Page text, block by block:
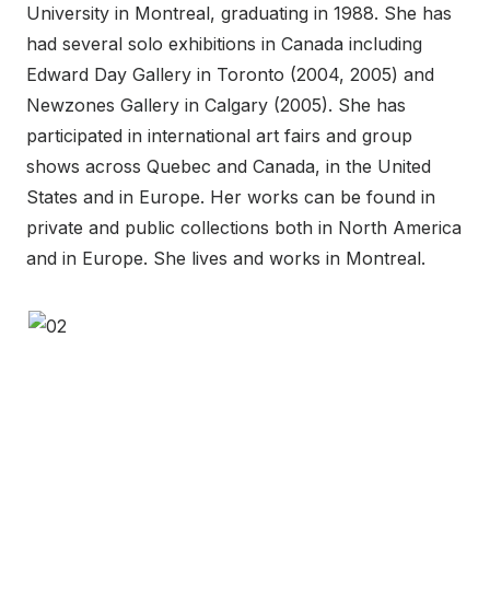
University in Montreal, graduating in 1988. She has
had several solo exhibitions in Canada including
Edward Day Gallery in Toronto (2004, 2005) and
Newzones Gallery in Calgary (2005). She has
participated in international art fairs and group
shows across Quebec and Canada, in the United
States and in Europe. Her works can be found in
private and public collections both in North America
and in Europe. She lives and works in Montreal.